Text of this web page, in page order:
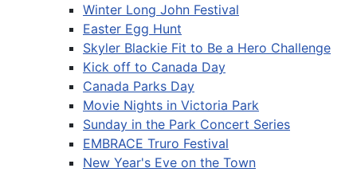
Winter Long John Festival
Easter Egg Hunt
Skyler Blackie Fit to Be a Hero Challenge
Kick off to Canada Day
Canada Parks Day
Movie Nights in Victoria Park
Sunday in the Park Concert Series
EMBRACE Truro Festival
New Year's Eve on the Town